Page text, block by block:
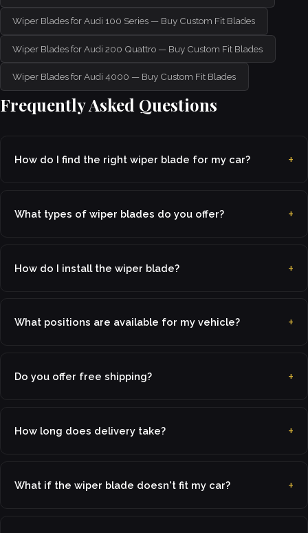
Wiper Blades for Audi 100 Series — Buy Custom Fit Blades
Wiper Blades for Audi 200 Quattro — Buy Custom Fit Blades
Wiper Blades for Audi 4000 — Buy Custom Fit Blades
Frequently Asked Questions
How do I find the right wiper blade for my car?
What types of wiper blades do you offer?
How do I install the wiper blade?
What positions are available for my vehicle?
Do you offer free shipping?
How long does delivery take?
What if the wiper blade doesn't fit my car?